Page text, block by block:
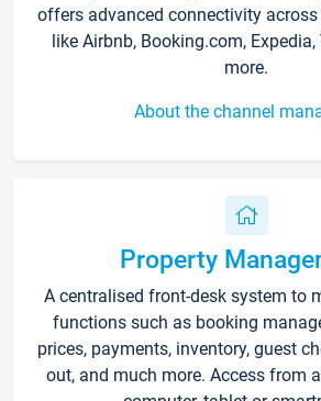
offers advanced connectivity
like Airbnb, Booking.com,
more.
About the channel
Property
A centralised front-desk system to
functions such as booking
prices, payments, inventory, guest
out, and much more. Access from